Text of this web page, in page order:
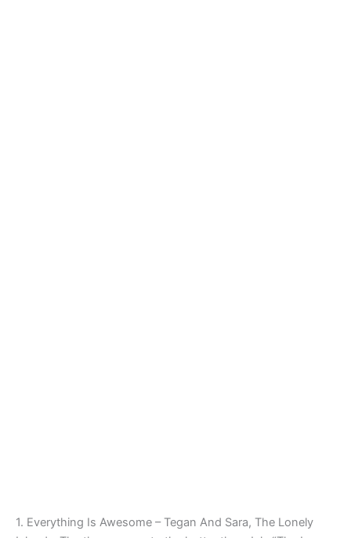
1. Everything Is Awesome – Tegan And Sara, The Lonely